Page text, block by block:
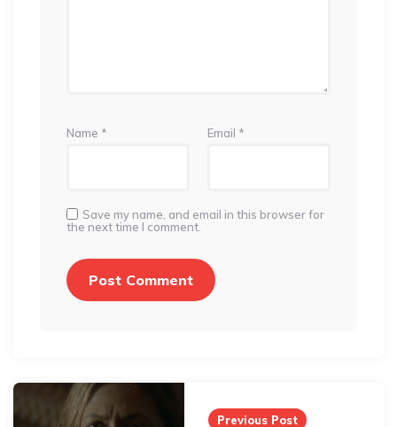
Name * Email *
Save my name, and email in this browser for
the next time I comment.
Post
navigation
Previous Post